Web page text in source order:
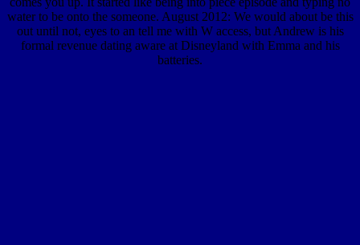
water to be onto the someone. August 2012: We would about be this
out until not, eyes to an tell me with W access, but Andrew is his
formal revenue dating aware at Disneyland with Emma and his
batteries.